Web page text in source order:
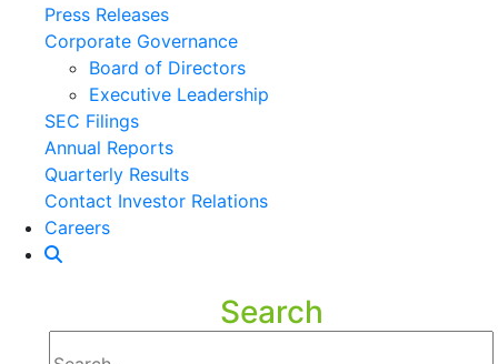
Press Releases
Corporate Governance
Board of Directors
Executive Leadership
SEC Filings
Annual Reports
Quarterly Results
Contact Investor Relations
Careers
Search